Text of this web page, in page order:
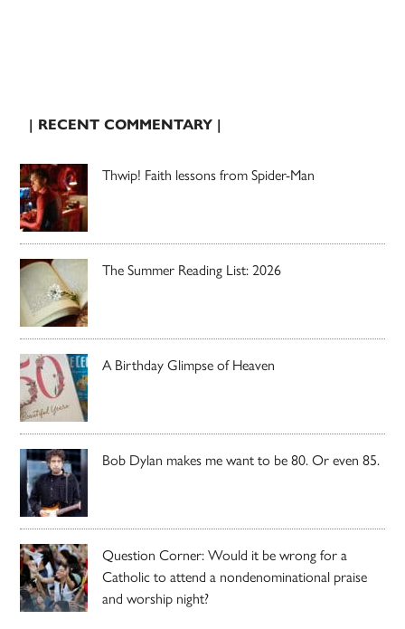
| RECENT COMMENTARY |
Thwip! Faith lessons from Spider-Man
The Summer Reading List: 2026
A Birthday Glimpse of Heaven
Bob Dylan makes me want to be 80. Or even 85.
Question Corner: Would it be wrong for a
Catholic to attend a nondenominational praise
and worship night?